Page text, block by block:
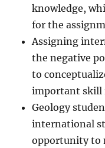
knowledge,
for the
Assigning
the negative
to
important skill
Geology
international
opportunity to